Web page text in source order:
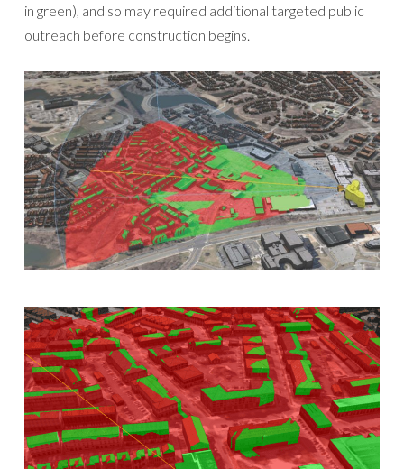
in green), and so may required additional targeted public
outreach before construction begins.